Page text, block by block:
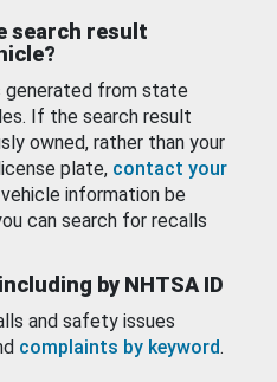
search result
generated from state
If the search result
owned, rather than your
plate, contact your
information be
can search for recalls
by NHTSA ID
and safety issues
complaints by keyword.